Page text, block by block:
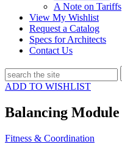
A Note on Tariffs
View My Wishlist
Request a Catalog
Specs for Architects
Contact Us
ADD TO WISHLIST
Balancing Module
Fitness & Coordination